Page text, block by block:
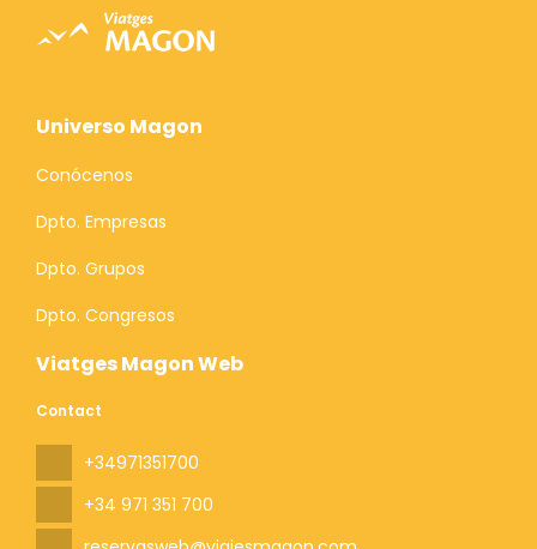
Viatges Magon Web
Contact
+34971351700
+34 971 351 700
Universo Magon
Conócenos
Dpto. Empresas
Dpto. Grupos
Dpto. Congresos